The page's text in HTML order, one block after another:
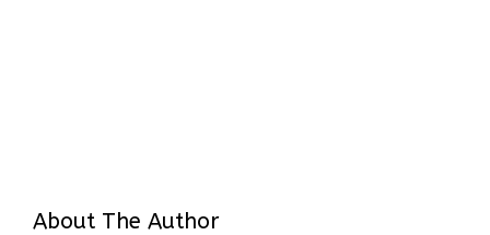
About The Author